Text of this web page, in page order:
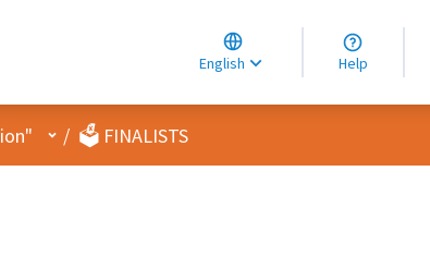
English
Choose language
Choisir la langue
Elegir el idioma
Help
User menu
/ 🗳️ FINALISTS